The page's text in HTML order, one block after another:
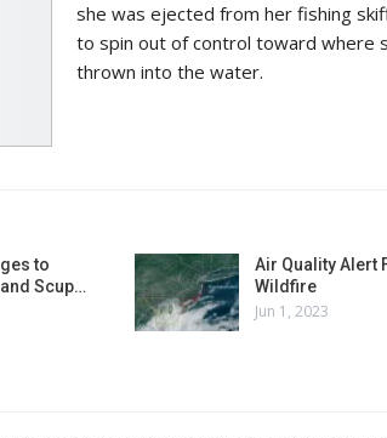
she was ejected from her fishing
to spin out of control toward where
thrown into the water.
to
Scup…
Air Quality Alert
Wildfire
Jun 1, 2023